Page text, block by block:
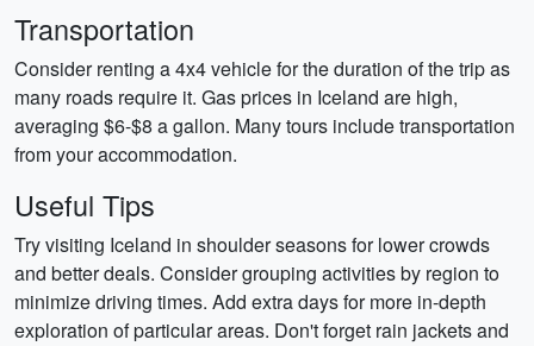
Transportation
Consider renting a 4x4 vehicle for the duration of the trip as
many roads require it. Gas prices in Iceland are high,
averaging $6-$8 a gallon. Many tours include transportation
from your accommodation.
Useful Tips
Try visiting Iceland in shoulder seasons for lower crowds
and better deals. Consider grouping activities by region to
minimize driving times. Add extra days for more in-depth
exploration of particular areas. Don't forget rain jackets and